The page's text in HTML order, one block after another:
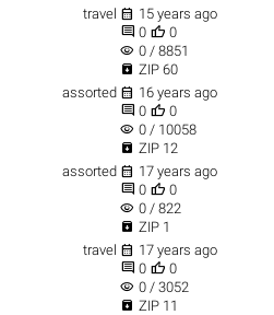
travel  15 years ago
 0  0
visibility 0 / 8851
 ZIP 60
assorted  16 years ago
 0  0
visibility 0 / 10058
 ZIP 12
assorted  17 years ago
 0  0
visibility 0 / 822
 ZIP 1
travel  17 years ago
 0  0
visibility 0 / 3052
 ZIP 11